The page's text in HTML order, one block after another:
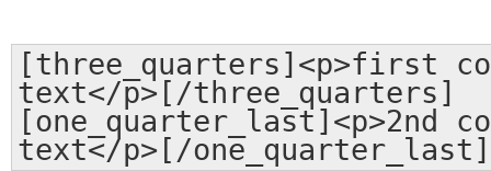
[three_quarters]<p>first
text</p>[/three_quarters]
[one_quarter_last]<p>2nd
text</p>[/one_quarter_last]